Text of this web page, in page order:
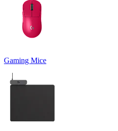
Gaming Mice